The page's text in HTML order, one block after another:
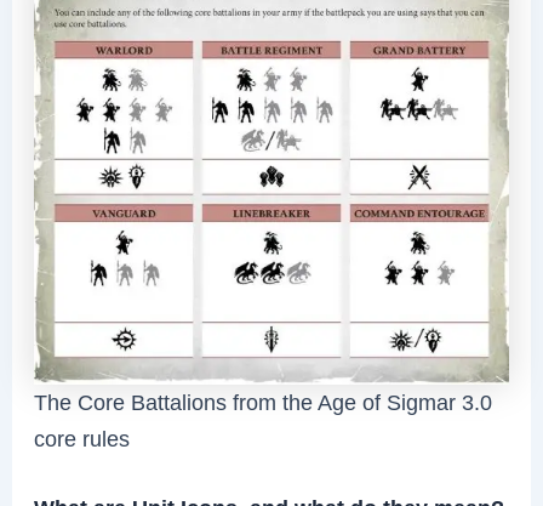
The Core Battalions from the Age of Sigmar 3.0
core rules